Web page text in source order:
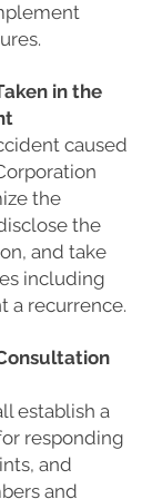
in the
caused
the
the
and take
including
a recurrence.
establish a
responding
and
and